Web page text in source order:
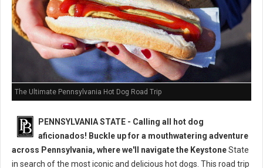
The Ultimate Pennsylvania Hot Dog Road Trip
PENNSYLVANIA STATE - Calling all hot dog
aficionados! Buckle up for a mouthwatering adventure
across Pennsylvania, where we'll navigate the KeystoneState
in search of the most iconic and delicious hot dogs. This road trip